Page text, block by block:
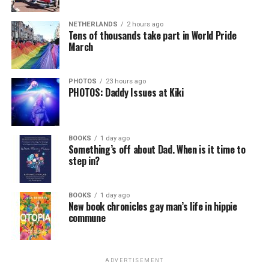
NETHERLANDS 2 hours ago
Tens of thousands take part in World Pride
March
PHOTOS 23 hours ago
PHOTOS: Daddy Issues at Kiki
BOOKS 1 day ago
Something’s off about Dad. When is it time to
step in?
BOOKS 1 day ago
New book chronicles gay man’s life in hippie
commune
ADVERTISEMENT